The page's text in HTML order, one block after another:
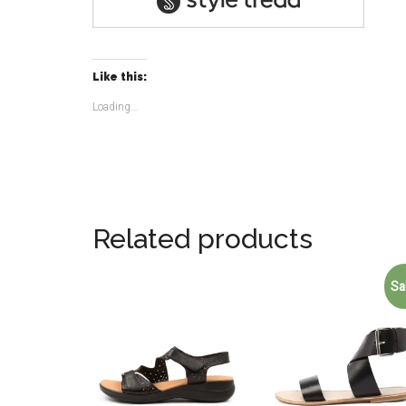
Like this:
Loading...
Related products